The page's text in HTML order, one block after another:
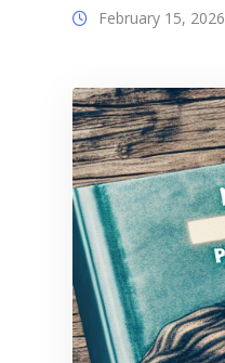
February 15, 2026